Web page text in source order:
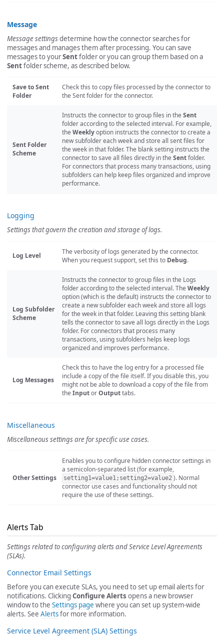
Message
Message settingsdetermine how the connector searches for
messages and manages them after processing. You can save
messages to yourSentfolder or you can group them based on a
Sentfolder scheme, as described below.
Save to Sent
Folder
Check this to copy files processed by the connector to
the Sent folder for the connector.
Sent Folder
Scheme
Instructs the connector to group files in the Sent
folder according to the selected interval. For example,
the Weeklyoption instructs the connector to create a
new subfolder each week and store all sent files for
the week in that folder. The blank setting instructs the
connector to save all files directly in the Sentfolder.
For connectors that process many transactions, using
subfolders can help keep files organized and improve
performance.
Logging
Settings that govern the creation and storage of logs.
Log Level
The verbosity of logs generated by the connector.
When you request support, set this to Debug.
Log Subfolder
Scheme
Instructs the connector to group files in the Logs
folder according to the selected interval. The Weekly
option (which is the default) instructs the connector to
create a new subfolder each week and store all logs
for the week in that folder. Leaving this setting blank
tells the connector to save all logs directly in the Logs
folder. For connectors that process many
transactions, using subfolders helps keep logs
organized and improves performance.
Log Messages
Check this to have the log entry for a processed file
include a copy of the file itself. If you disable this, you
might not be able to download a copy of the file from
the InputorOutputtabs.
Miscellaneous
Miscellaneous settings are for specific use cases.
Other Settings
Enables you to configure hidden connector settings in
a semicolon-separated list (for example,
setting1=value1;setting2=value2 ). Normal
connector use cases and functionality should not
require the use of these settings.
Alerts Tab
Settings related to configuring alerts and Service Level Agreements
(SLAs).
Connector Email Settings
Before you can execute SLAs, you need to set up email alerts for
notifications. Clicking Configure Alerts opens a new browser
window to the Settings page where you can set up system-wide
alerts. See Alertsfor more information.
Service Level Agreement (SLA) Settings